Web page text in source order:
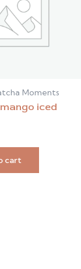
Moments
iced
cart